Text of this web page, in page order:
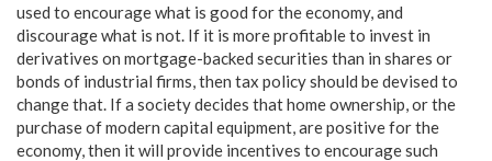
used to encourage what is good for the economy, and
discourage what is not. If it is more profitable to invest in
derivatives on mortgage-backed securities than in shares or
bonds of industrial firms, then tax policy should be devised to
change that. If a society decides that home ownership, or the
purchase of modern capital equipment, are positive for the
economy, then it will provide incentives to encourage such